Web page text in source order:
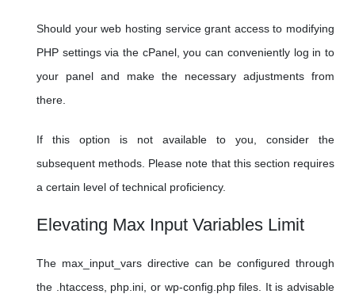
Should your web hosting service grant access to modifying
PHP settings via the cPanel, you can conveniently log in to
your panel and make the necessary adjustments from
there.
If this option is not available to you, consider the
subsequent methods. Please note that this section requires
a certain level of technical proficiency.
Elevating Max Input Variables Limit
The max_input_vars directive can be configured through
the .htaccess, php.ini, or wp-config.php files. It is advisable